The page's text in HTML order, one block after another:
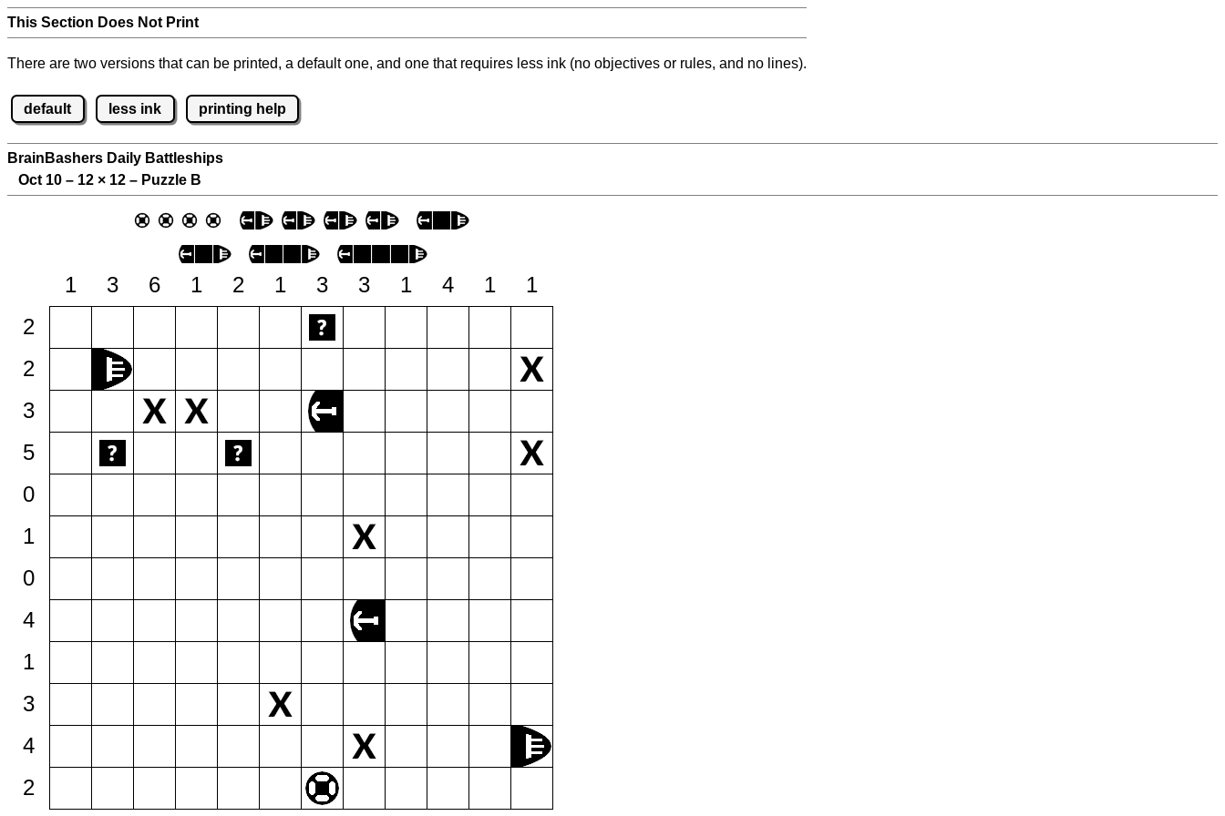
This Section Does Not Print
There are two versions that can be printed, a default one, and one that requires less ink (no objectives or rules, and no lines).
default less ink printing help
BrainBashers Daily Battleships
Oct 10 – 12 × 12 – Puzzle B
1 3 6 1 2 1 3 3 1 4 1
1
2
2
3
5
0
1
0
4
1
3
4
2